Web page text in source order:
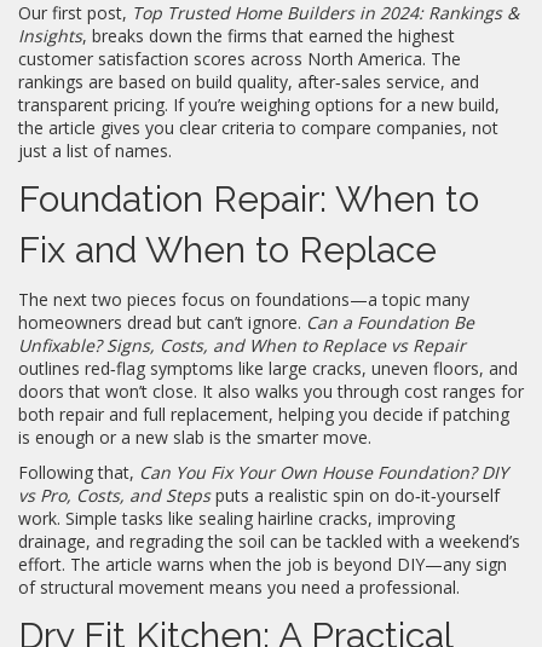
Our first post, Top Trusted Home Builders in 2024: Rankings &
Insights, breaks down the firms that earned the highest
customer satisfaction scores across North America. The
rankings are based on build quality, after‑sales service, and
transparent pricing. If you’re weighing options for a new build,
the article gives you clear criteria to compare companies, not
just a list of names.
Foundation Repair: When to
Fix and When to Replace
The next two pieces focus on foundations—a topic many
homeowners dread but can’t ignore. Can a Foundation Be
Unfixable? Signs, Costs, and When to Replace vs Repair
outlines red‑flag symptoms like large cracks, uneven floors, and
doors that won’t close. It also walks you through cost ranges for
both repair and full replacement, helping you decide if patching
is enough or a new slab is the smarter move.
Following that, Can You Fix Your Own House Foundation? DIY
vs Pro, Costs, and Stepsputs a realistic spin on do‑it‑yourself
work. Simple tasks like sealing hairline cracks, improving
drainage, and regrading the soil can be tackled with a weekend’s
effort. The article warns when the job is beyond DIY—any sign
of structural movement means you need a professional.
Dry Fit Kitchen: A Practical